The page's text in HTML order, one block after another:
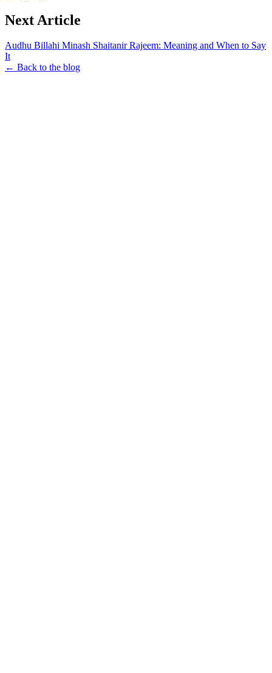
Next Article
Audhu Billahi Minash Shaitanir Rajeem: Meaning and When to Say
It
← Back to the blog